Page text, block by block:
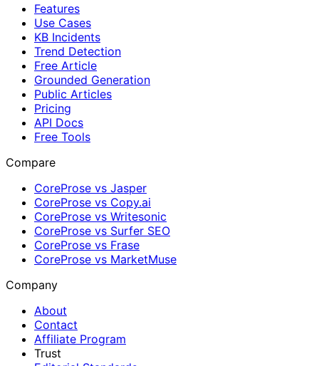
Features
Use Cases
KB Incidents
Trend Detection
Free Article
Grounded Generation
Public Articles
Pricing
API Docs
Free Tools
Compare
CoreProse vs Jasper
CoreProse vs Copy.ai
CoreProse vs Writesonic
CoreProse vs Surfer SEO
CoreProse vs Frase
CoreProse vs MarketMuse
Company
About
Contact
Affiliate Program
Trust